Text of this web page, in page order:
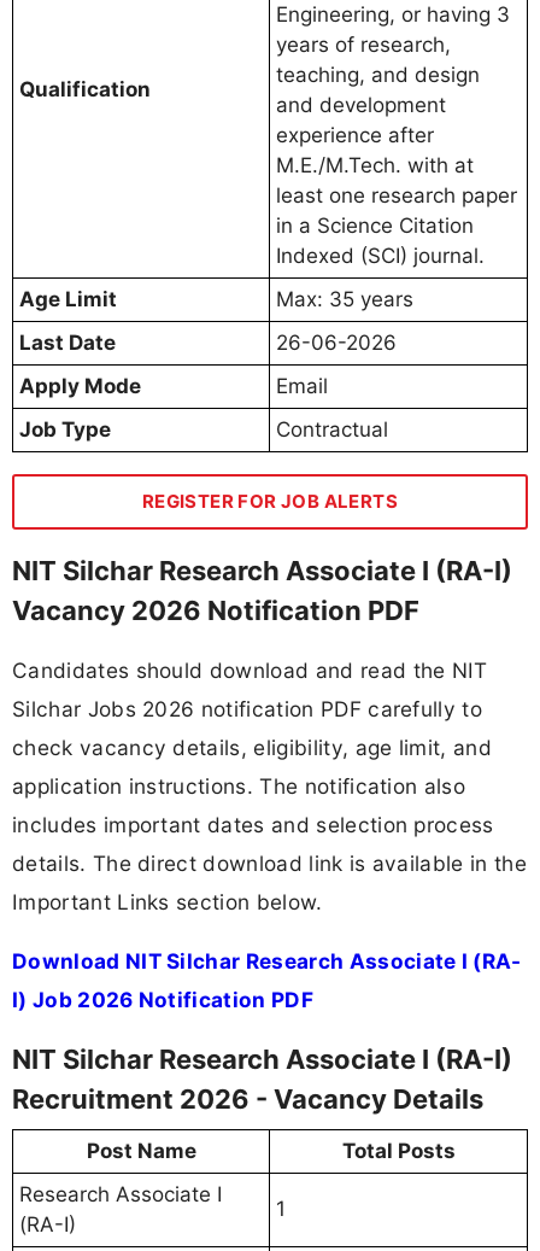
Qualification
Engineering, or having 3
years of research,
teaching, and design
and development
experience after
M.E./M.Tech. with at
least one research paper
in a Science Citation
Indexed (SCI) journal.
Age Limit
Max: 35 years
Last Date
26-06-2026
Apply Mode
Email
Job Type
Contractual
REGISTER FOR JOB ALERTS
NIT Silchar Research Associate I (RA-I)
Vacancy 2026 Notification PDF
Candidates should download and read the NIT
Silchar Jobs 2026 notification PDF carefully to
check vacancy details, eligibility, age limit, and
application instructions. The notification also
includes important dates and selection process
details. The direct download link is available in the
Important Links section below.
Download NIT Silchar Research Associate I (RA-
I) Job 2026 Notification PDF
NIT Silchar Research Associate I (RA-I)
Recruitment 2026 - Vacancy Details
Post Name
Total Posts
Research Associate I
(RA-I)
1